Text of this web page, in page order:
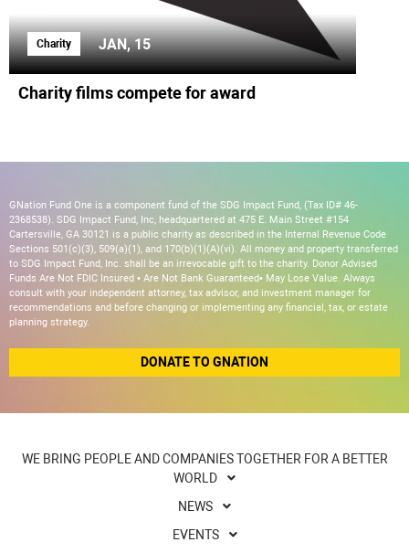
Charity JAN, 15
Charity films compete for award
GNation Fund One is a component fund of the SDG Impact Fund, (Tax ID# 46-
2368538). SDG Impact Fund, Inc, headquartered at 475 E. Main Street #154
Cartersville, GA 30121 is a public charity as described in the Internal Revenue Code
Sections 501(c)(3), 509(a)(1), and 170(b)(1)(A)(vi). All money and property transferred
to SDG Impact Fund, Inc. shall be an irrevocable gift to the charity. Donor Advised
Funds Are Not FDIC Insured • Are Not Bank Guaranteed• May Lose Value. Always
consult with your independent attorney, tax advisor, and investment manager for
recommendations and before changing or implementing any financial, tax, or estate
planning strategy.
DONATE TO GNATION
WE BRING PEOPLE AND COMPANIES TOGETHER FOR A BETTER
WORLD
NEWS
EVENTS